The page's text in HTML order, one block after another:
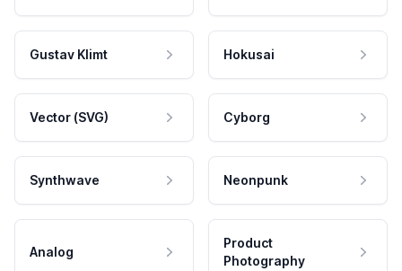
Gustav Klimt Hokusai
Vector (SVG) Cyborg
Synthwave Neonpunk
Analog
Product
Photography